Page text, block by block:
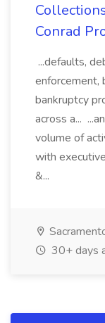
Conrad
...defaults,
enforcement,
bankruptcy
across a...
volume of
with
&...
30+ days